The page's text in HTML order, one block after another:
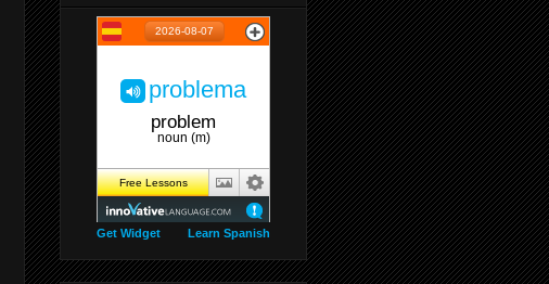
Get Widget Learn Spanish